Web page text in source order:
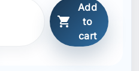

Add
to
cart